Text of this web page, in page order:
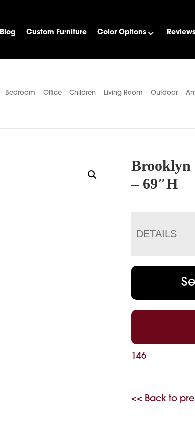
Blog Custom Furniture Color Options Reviews
Bedroom Office Children Living Room Outdoor
Brooklyn
– 69″H
DETAILS
146
<< Back to